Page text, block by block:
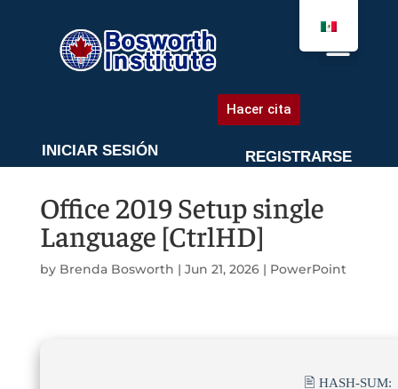
Hacer cita
INICIAR SESIÓN REGISTRARSE
Office 2019 Setup single
Language [CtrlHD]
by Brenda Bosworth | Jun 21, 2026| PowerPoint
🖹 HASH-SUM: